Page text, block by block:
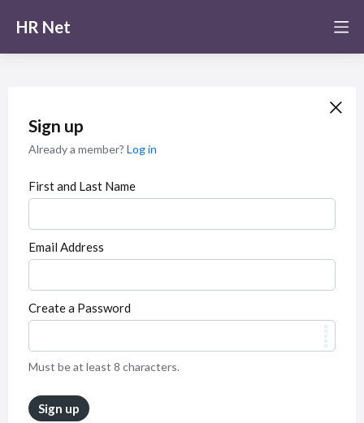
HR Net
Sign up
Already a member? Log in
First and Last Name
Email Address
Create a Password
Must be at least 8 characters.
Sign up